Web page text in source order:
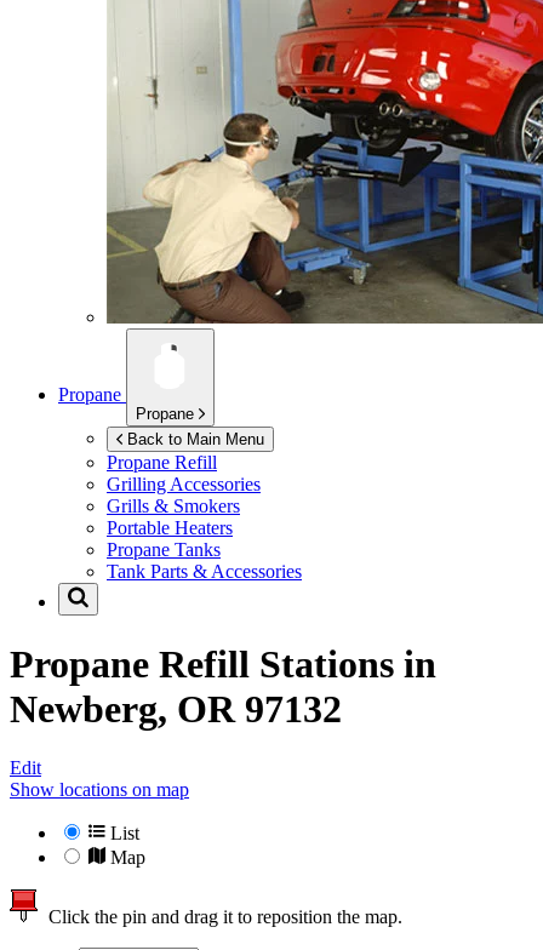
Propane
Propane
Back to Main Menu
Propane Refill
Grilling Accessories
Grills & Smokers
Portable Heaters
Propane Tanks
Tank Parts & Accessories
Propane Refill Stations in
Newberg, OR 97132
Edit
Show locations on map
List
Map
Click the pin and drag it to reposition the map.